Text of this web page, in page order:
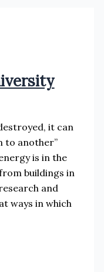
it can
to another”
is in the
buildings in
and
ways in which